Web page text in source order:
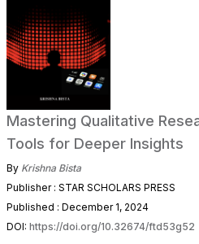
Mastering Qualitative
Tools for Deeper Insights
By Krishna Bista
Publisher : STAR SCHOLARS PRESS
Published : December 1, 2024
DOI: https://doi.org/10.32674/ftd53g52